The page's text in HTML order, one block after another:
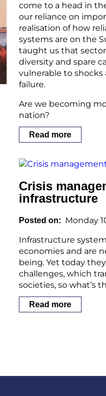
come to a head in
our reliance on
realisation of how
systems are on the
taught us that
diversity and spare
vulnerable to
failure.
Are we becoming
nation?
Read more
Crisis
infrastructure
Posted on
Monday
Infrastructure
economies and are
being. Yet today
challenges, which
societies, so what’s
Read more